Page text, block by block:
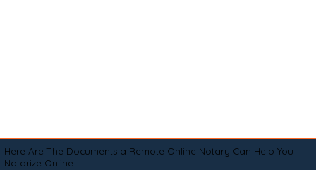
Here Are The Documents a Remote Online Notary Can Help You
Notarize Online